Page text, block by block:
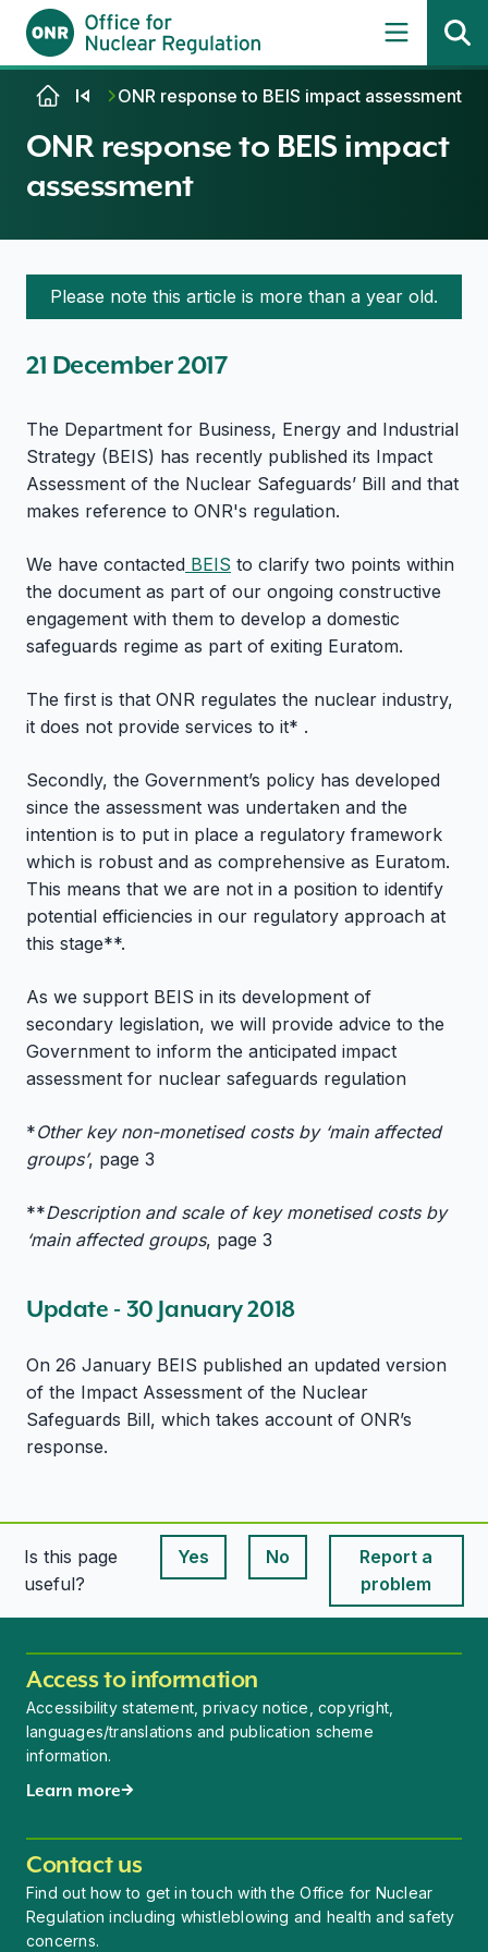
Skip to contentONR response to BEIS impact assessment
ONR response to BEIS impact
assessment
Please note this article is more than a year old.
21 December 2017
The Department for Business, Energy and Industrial
Strategy (BEIS) has recently published its Impact
Assessment of the Nuclear Safeguards’ Bill and that
makes reference to ONR's regulation.
We have contacted BEIS to clarify two points within
the document as part of our ongoing constructive
engagement with them to develop a domestic
safeguards regime as part of exiting Euratom.
The first is that ONR regulates the nuclear industry,
it does not provide services to it* .
Secondly, the Government’s policy has developed
since the assessment was undertaken and the
intention is to put in place a regulatory framework
which is robust and as comprehensive as Euratom.
This means that we are not in a position to identify
potential efficiencies in our regulatory approach at
this stage**.
As we support BEIS in its development of
secondary legislation, we will provide advice to the
Government to inform the anticipated impact
assessment for nuclear safeguards regulation
*Other key non-monetised costs by ‘main affected
groups’, page 3
**Description and scale of key monetised costs by
‘main affected groups, page 3
Update - 30 January 2018
On 26 January BEIS published an updated version
of the Impact Assessment of the Nuclear
Safeguards Bill, which takes account of ONR’s
response.
Is this page
useful?
Yes
This page is useful
No
This page is useful
Report a
problem
Access to information
Accessibility statement, privacy notice, copyright,
languages/translations and publication scheme
information.
Learn more
Contact us
Find out how to get in touch with the Office for Nuclear
Regulation including whistleblowing and health and safety
concerns.